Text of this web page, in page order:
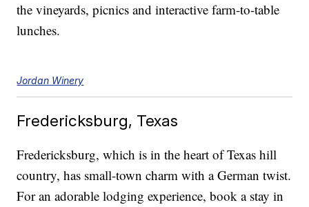
the vineyards, picnics and interactive farm-to-table
lunches.
Jordan Winery
Fredericksburg, Texas
Fredericksburg, which is in the heart of Texas hill
country, has small-town charm with a German twist.
For an adorable lodging experience, book a stay in